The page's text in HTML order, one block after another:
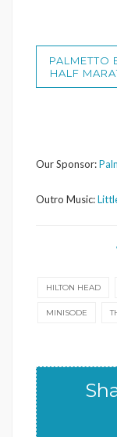
PALMETTO
HALF
Our Sponsor:
Outro Music:
HILTON HEAD
MINISODE